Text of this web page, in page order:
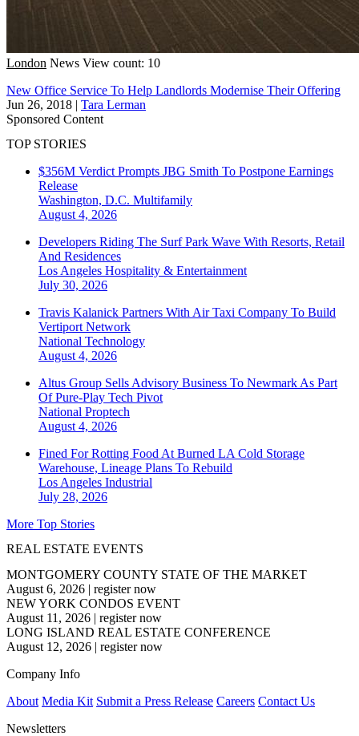
London News View count: 10
New Office Service To Help Landlords Modernise Their Offering
Jun 26, 2018 | Tara Lerman
Sponsored Content
TOP STORIES
$356M Verdict Prompts JBG Smith To Postpone Earnings
Release
Washington, D.C. Multifamily
August 4, 2026
Developers Riding The Surf Park Wave With Resorts, Retail
And Residences
Los Angeles Hospitality & Entertainment
July 30, 2026
Travis Kalanick Partners With Air Taxi Company To Build
Vertiport Network
National Technology
August 4, 2026
Altus Group Sells Advisory Business To Newmark As Part
Of Pure-Play Tech Pivot
National Proptech
August 4, 2026
Fined For Rotting Food At Burned LA Cold Storage
Warehouse, Lineage Plans To Rebuild
Los Angeles Industrial
July 28, 2026
More Top Stories
REAL ESTATE EVENTS
MONTGOMERY COUNTY STATE OF THE MARKET
August 6, 2026 | register now
NEW YORK CONDOS EVENT
August 11, 2026 | register now
LONG ISLAND REAL ESTATE CONFERENCE
August 12, 2026 | register now
Company Info
About Media Kit Submit a Press Release Careers Contact Us
Newsletters